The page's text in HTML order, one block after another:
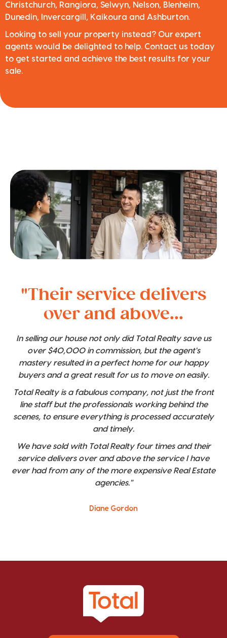
Christchurch, Rangiora, Selwyn, Nelson, Blenheim,
Dunedin, Invercargill, Kaikoura and Ashburton.
Looking to sell your property instead? Our expert
agents would be delighted to help. Contact us today
to get started and achieve the best results for your
sale.
"Their service delivers
over and above...
In selling our house not only did Total Realty save us
over $40,000 in commission, but the agent's
mastery resulted in a perfect home for our happy
buyers and a great result for us to move on easily.
Total Realty is a fabulous company, not just the front
line staff but the professionals working behind the
scenes, to ensure everything is processed accurately
and timely.
We have sold with Total Realty four times and their
service delivers over and above the service I have
ever had from any of the more expensive Real Estate
agencies."
Diane Gordon